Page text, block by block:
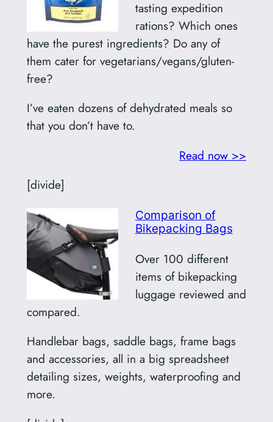
tasting expedition
rations? Which ones
have the purest ingredients? Do any of
them cater for vegetarians/vegans/gluten-
free?
I’ve eaten dozens of dehydrated meals so
that you don’t have to.
Read now >>
[divide]
Comparison of
Bikepacking Bags
Over 100 different
items of bikepacking
luggage reviewed and
compared.
Handlebar bags, saddle bags, frame bags
and accessories, all in a big spreadsheet
detailing sizes, weights, waterproofing and
more.